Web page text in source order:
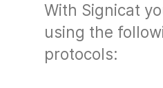
With Signicat
using the
protocols: